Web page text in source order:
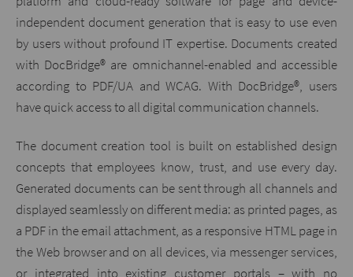
independent document generation that is easy to use even
by users without profound IT expertise. Documents created
with DocBridge® are omnichannel-enabled and accessible
according to PDF/UA and WCAG. With DocBridge®, users
have quick access to all digital communication channels.
The document creation tool is built on established design
concepts that employees know, trust, and use every day.
Generated documents can be sent through all channels and
displayed seamlessly on different media: as printed pages, as
a PDF in the email attachment, as a responsive HTML page in
the Web browser and on all devices, via messenger services,
or integrated into existing customer portals – with no